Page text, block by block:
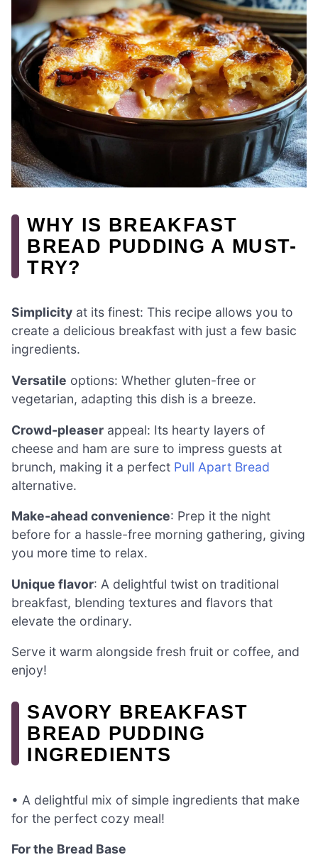
WHY IS BREAKFAST
BREAD PUDDING A MUST-
TRY?
Simplicity at its finest: This recipe allows you to
create a delicious breakfast with just a few basic
ingredients.
Versatile options: Whether gluten-free or
vegetarian, adapting this dish is a breeze.
Crowd-pleaser appeal: Its hearty layers of
cheese and ham are sure to impress guests at
brunch, making it a perfect Pull Apart Bread
alternative.
Make-ahead convenience: Prep it the night
before for a hassle-free morning gathering, giving
you more time to relax.
Unique flavor: A delightful twist on traditional
breakfast, blending textures and flavors that
elevate the ordinary.
Serve it warm alongside fresh fruit or coffee, and
enjoy!
SAVORY BREAKFAST
BREAD PUDDING
INGREDIENTS
• A delightful mix of simple ingredients that make
for the perfect cozy meal!
For the Bread Base